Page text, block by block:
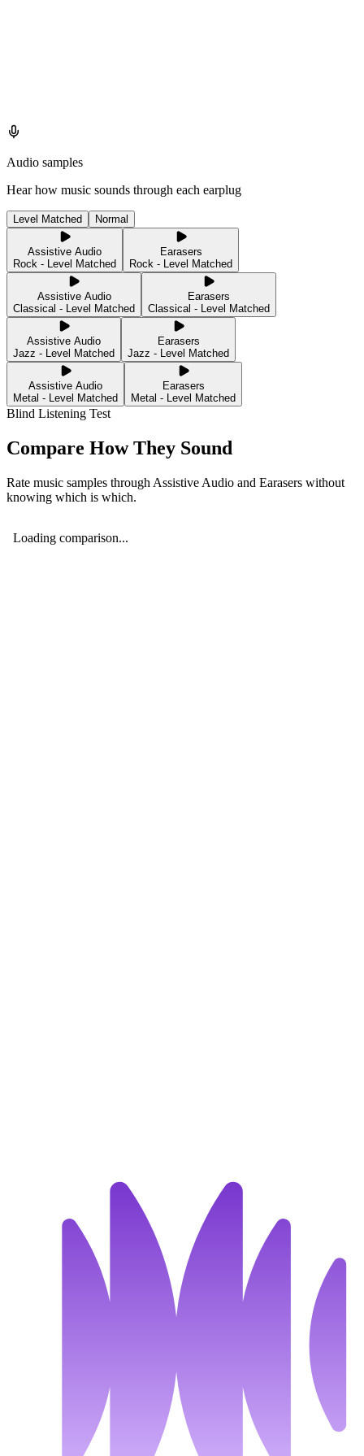
Audio samples
Hear how music sounds through each earplug
Level Matched Normal
Assistive Audio
Rock - Level Matched
Earasers
Rock - Level Matched
Assistive Audio
Classical - Level Matched
Earasers
Classical - Level Matched
Assistive Audio
Jazz - Level Matched
Earasers
Jazz - Level Matched
Assistive Audio
Metal - Level Matched
Earasers
Metal - Level Matched
Blind Listening Test
Compare How They Sound
Rate music samples through Assistive Audio and Earasers without
knowing which is which.